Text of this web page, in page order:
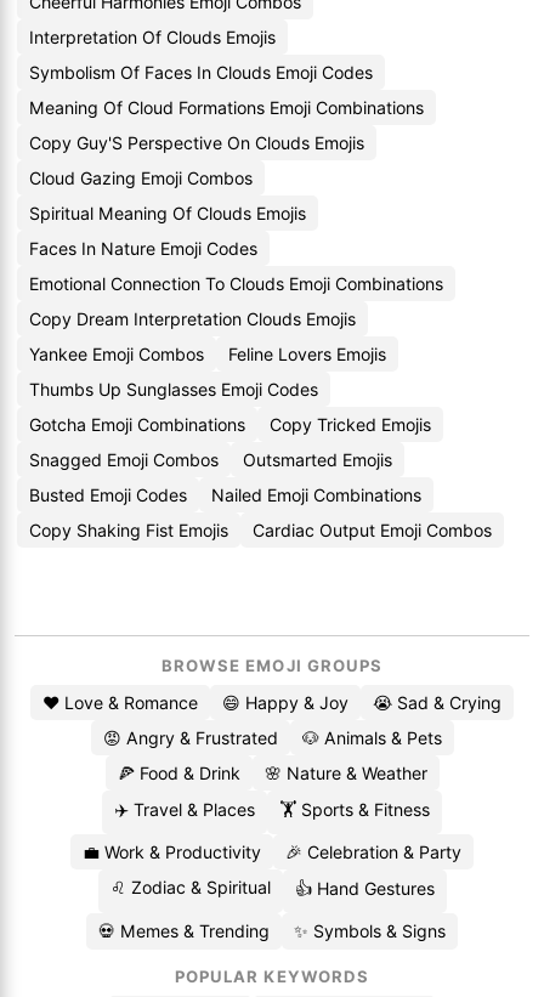
Interpretation Of Clouds Emojis
Symbolism Of Faces In Clouds Emoji Codes
Meaning Of Cloud Formations Emoji Combinations
Copy Guy'S Perspective On Clouds Emojis
Cloud Gazing Emoji Combos
Spiritual Meaning Of Clouds Emojis
Faces In Nature Emoji Codes
Emotional Connection To Clouds Emoji Combinations
Copy Dream Interpretation Clouds Emojis
Yankee Emoji Combos
Feline Lovers Emojis
Thumbs Up Sunglasses Emoji Codes
Gotcha Emoji Combinations
Copy Tricked Emojis
Snagged Emoji Combos
Outsmarted Emojis
Busted Emoji Codes
Nailed Emoji Combinations
Copy Shaking Fist Emojis
Cardiac Output Emoji Combos
BROWSE EMOJI GROUPS
❤️ Love & Romance 😄 Happy & Joy
😭 Sad & Crying
😡 Angry & Frustrated
🐶 Animals & Pets
🍕 Food & Drink
🌸 Nature & Weather
✈️ Travel & Places
🏋️ Sports & Fitness
💼 Work & Productivity
🎉 Celebration & Party
♌ Zodiac & Spiritual
👍 Hand Gestures
💀 Memes & Trending ✨ Symbols & Signs
POPULAR KEYWORDS